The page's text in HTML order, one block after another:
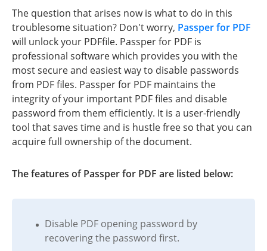
The question that arises now is what to do in this
troublesome situation? Don't worry, Passper for PDF
will unlock your PDFfile. Passper for PDF is
professional software which provides you with the
most secure and easiest way to disable passwords
from PDF files. Passper for PDF maintains the
integrity of your important PDF files and disable
password from them efficiently. It is a user-friendly
tool that saves time and is hustle free so that you can
acquire full ownership of the document.
The features of Passper for PDF are listed below:
Disable PDF opening password by
recovering the password first.